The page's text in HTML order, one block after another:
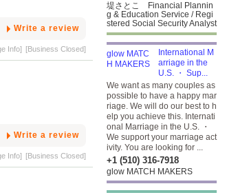
Write a review
Info] [Business Closed]
Write a review
Info] [Business Closed]
堤さとこ Financial Plannin
g & Education Service / Regi
stered Social Security Analyst
International M
arriage in the
U.S. ・ Sup...
We want as many couples as
possible to have a happy mar
riage. We will do our best to h
elp you achieve this. Internati
onal Marriage in the U.S. ・
We support your marriage act
ivity. You are looking for ...
+1 (510) 316-7918
glow MATCH MAKERS